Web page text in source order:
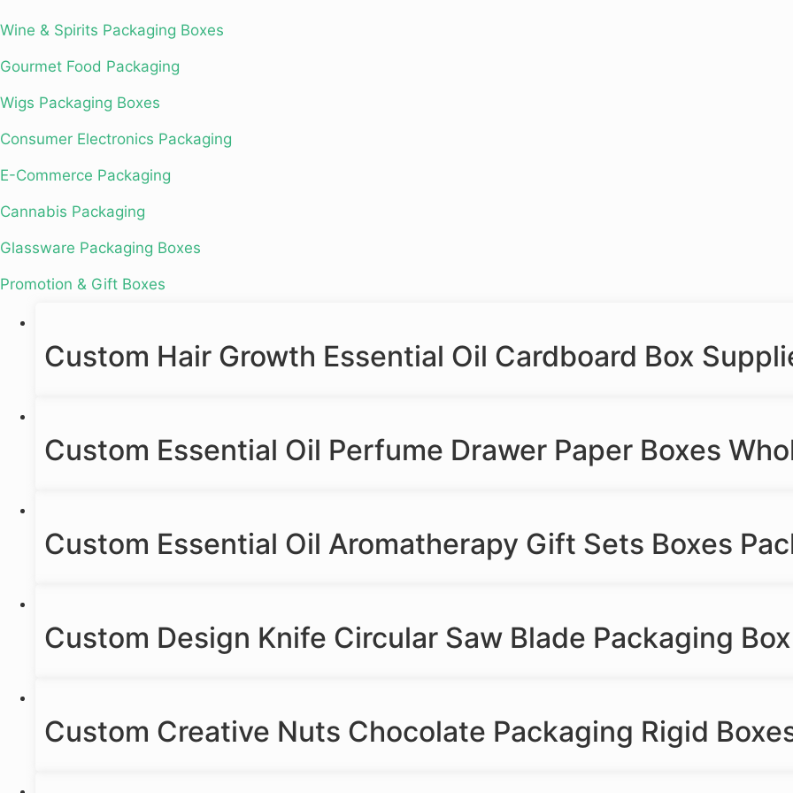
Wine & Spirits Packaging Boxes
Gourmet Food Packaging
Wigs Packaging Boxes
Consumer Electronics Packaging
E-Commerce Packaging
Cannabis Packaging
Glassware Packaging Boxes
Promotion & Gift Boxes
Custom Hair Growth Essential Oil Cardboard Box
Custom Essential Oil Perfume Drawer Paper Boxes
Custom Essential Oil Aromatherapy Gift Sets Boxes
Custom Design Knife Circular Saw Blade Packaging
Custom Creative Nuts Chocolate Packaging Rigid